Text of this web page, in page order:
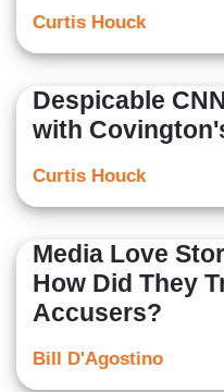
Curtis Houck
Despicable
with
Curtis Houck
Media Love
How Did They
Accusers?
Bill D'Agostino